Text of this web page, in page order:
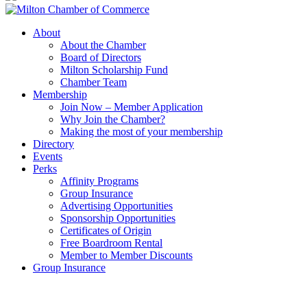
About
About the Chamber
Board of Directors
Milton Scholarship Fund
Chamber Team
Membership
Join Now – Member Application
Why Join the Chamber?
Making the most of your membership
Directory
Events
Perks
Affinity Programs
Group Insurance
Advertising Opportunities
Sponsorship Opportunities
Certificates of Origin
Free Boardroom Rental
Member to Member Discounts
Group Insurance